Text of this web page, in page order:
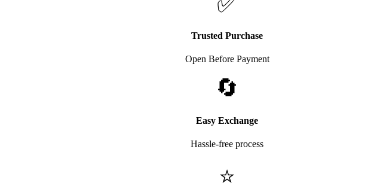
Trusted Purchase
Open Before Payment
🔄
Easy Exchange
Hassle-free process
⭐